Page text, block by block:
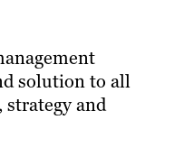
solution to all
and